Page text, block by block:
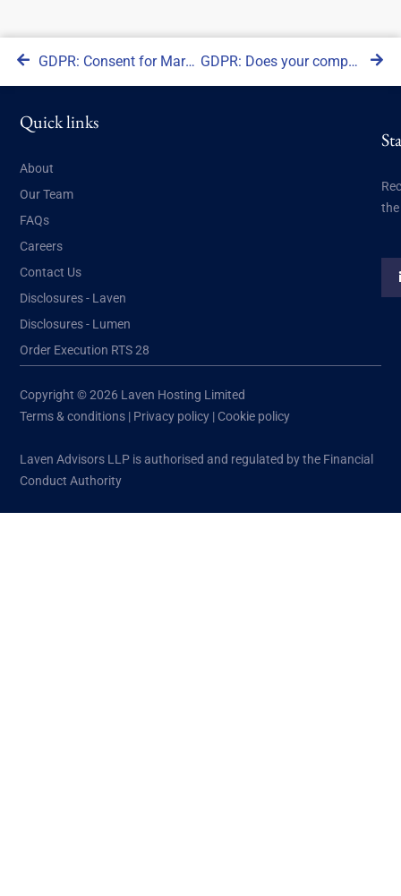
GDPR: Consent for Marketing as opposed to Legitimate Interests GDPR: Does your company need an EU representative according to Article 27?
Quick links
About
Our Team
FAQs
Careers
Contact Us
Disclosures - Laven
Disclosures - Lumen
Order Execution RTS 28
Copyright © 2026 Laven Hosting Limited
Terms & conditions | Privacy policy | Cookie policy
Laven Advisors LLP is authorised and regulated by the Financial
Conduct Authority